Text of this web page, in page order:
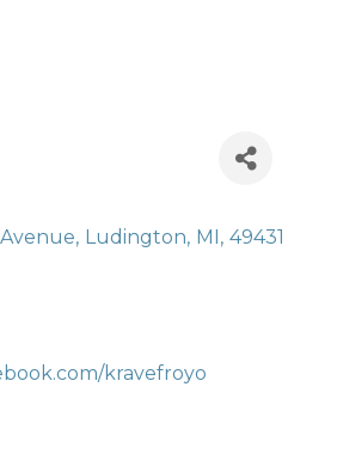
, Ludington, MI, 49431
kravefroyo